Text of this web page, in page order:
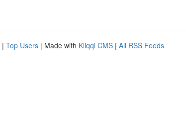
| Top Users | Made with Kliqqi CMS | All RSS Feeds